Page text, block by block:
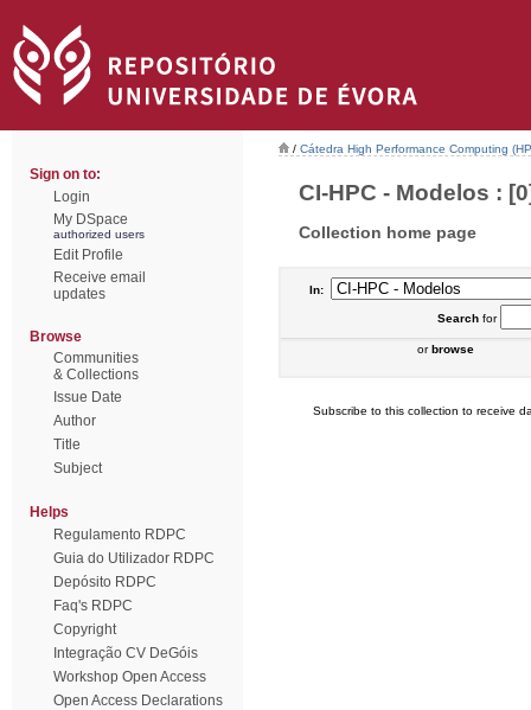
Sign on to:
Login
My DSpace
authorized users
Edit Profile
Receive email
updates
Browse
Communities
& Collections
Issue Date
Author
Title
Subject
Helps
Regulamento RDPC
Guia do Utilizador RDPC
Depósito RDPC
Faq's RDPC
Copyright
Integração CV DeGóis
Workshop Open Access
Open Access Declarations
/ Cátedra High Performance Computing
CI-HPC - Modelos :
Collection home page
In:
Searchfor
orbrowse
Subscribe to this collection to receive